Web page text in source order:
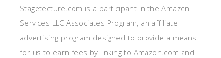
Stagetecture.com is a participant in the Amazon
Services LLC Associates Program, an affiliate
advertising program designed to provide a means
for us to earn fees by linking to Amazon.com and